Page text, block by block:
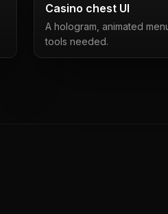
Casino chest UI
A hologram, animated
tools needed.